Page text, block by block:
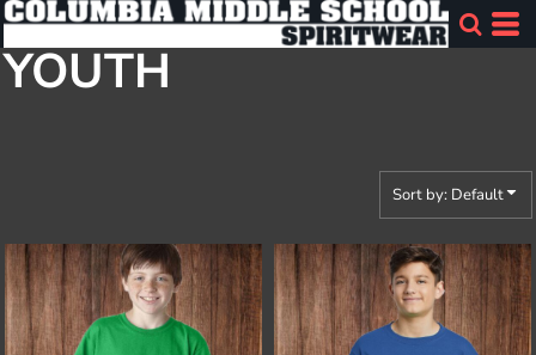
YOUTH
Sort by: Default
Default
Price: Lowest First